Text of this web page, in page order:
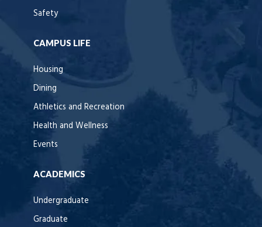
Safety
CAMPUS LIFE
Housing
Dining
Athletics and Recreation
Health and Wellness
Events
ACADEMICS
Undergraduate
Graduate